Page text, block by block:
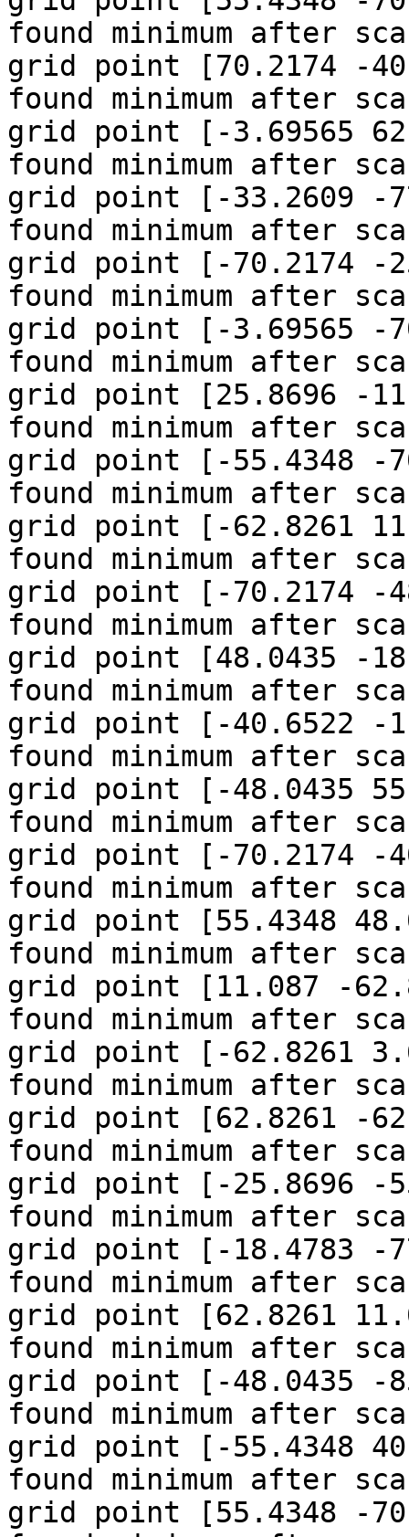
found minimum after
grid point [70.2174 -
found minimum after
grid point [-3.69565
found minimum after
grid point [-33.2609 -
found minimum after
grid point [-70.2174 -
found minimum after
grid point [-3.69565 -
found minimum after
grid point [25.8696 -
found minimum after
grid point [-55.4348 -
found minimum after
grid point [-62.8261
found minimum after
grid point [-70.2174 -
found minimum after
grid point [48.0435 -
found minimum after
grid point [-40.6522 -
found minimum after
grid point [-48.0435
found minimum after
grid point [-70.2174 -
found minimum after
grid point [55.4348
found minimum after
grid point [11.087 -
found minimum after
grid point [-62.8261
found minimum after
grid point [62.8261 -
found minimum after
grid point [-25.8696 -
found minimum after
grid point [-18.4783 -
found minimum after
grid point [62.8261
found minimum after
grid point [-48.0435 -
found minimum after
grid point [-55.4348
found minimum after
grid point [55.4348 -